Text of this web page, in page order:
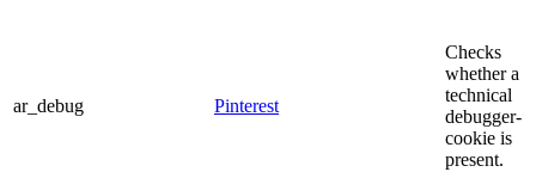
ar_debug Pinterest
Checks
whether a
technical
debugger-
cookie is
present.